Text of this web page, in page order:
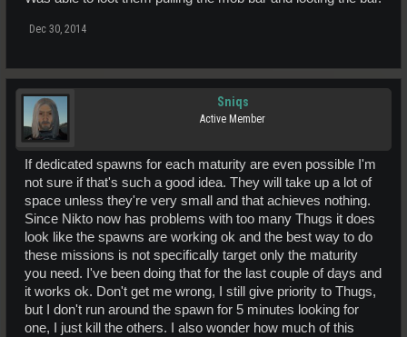
Dec 30, 2014
Sniqs
Active Member
If dedicated spawns for each maturity are even possible I'm
not sure if that's such a good idea. They will take up a lot of
space unless they're very small and that achieves nothing.
Since Nikto now has problems with too many Thugs it does
look like the spawns are working ok and the best way to do
these missions is not specifically target only the maturity
you need. I've been doing that for the last couple of days and
it works ok. Don't get me wrong, I still give priority to Thugs,
but I don't run around the spawn for 5 minutes looking for
one, I just kill the others. I also wonder how much of this